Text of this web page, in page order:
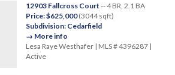
12903 Fallcross Court -- 4 BR, 2.1 BA
Price: $625,000(3044 sqft)
Subdivision: Cedarfield
→ More info
Lesa Raye Westhafer | MLS # 4396287 |
Active